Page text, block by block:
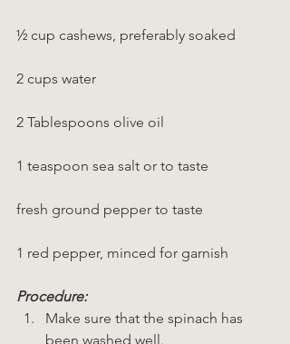
½ cup cashews, preferably soaked
2 cups water
2 Tablespoons olive oil
1 teaspoon sea salt or to taste
fresh ground pepper to taste
1 red pepper, minced for garnish
Procedure:
Make sure that the spinach has
been washed well.